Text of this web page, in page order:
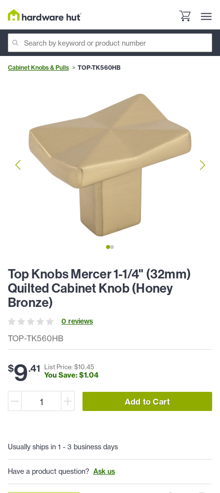
Cabinet Knobs & Pulls TOP-TK560HB
TOP-TK560HB
Top Knobs Mercer 1-1/4" (32mm)
Quilted Cabinet Knob (Honey
Bronze)
0 reviews
$9.41 List Price: $10.45
You Save: $1.04
Add to Cart
Usually ships in 1 - 3 business days
Have a product question? Ask us